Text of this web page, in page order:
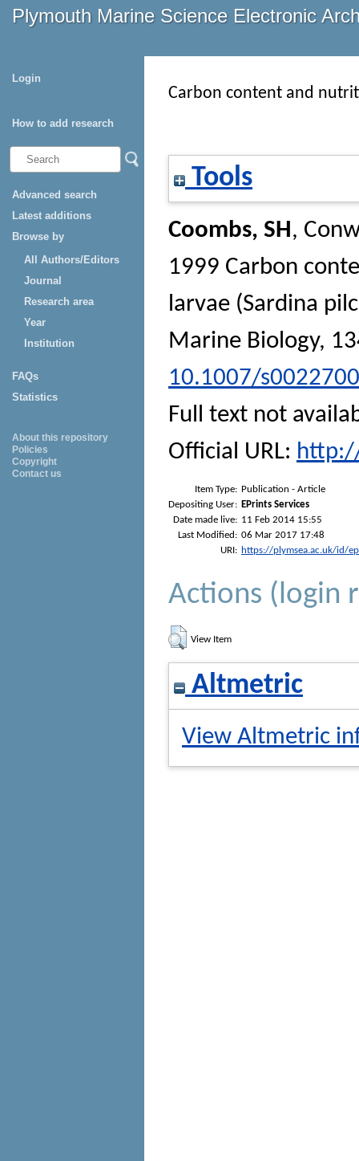
Plymouth Marine Science Electronic
Login
How to add research
Advanced search
Latest additions
Browse by
All Authors/Editors
Journal
Research area
Year
Institution
FAQs
Statistics
About this repository
Policies
Copyright
Contact us
Carbon content and
Tools
Coombs, SH,
1999 Carbon
larvae (Sardina
Marine Biology,
10.1007/
Full text not
Official URL:
Item Type: Publication - Article
Depositing User: EPrints Services
Date made live: 11 Feb 2014 15:55
Last Modified: 06 Mar 2017 17:48
URI: https://plymsea.ac.uk/id/
Actions (login
View Item
Altmetric
View Altmetric